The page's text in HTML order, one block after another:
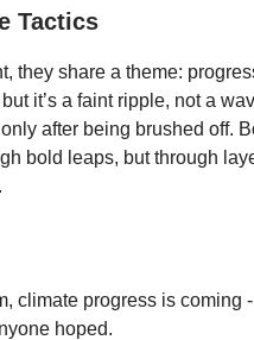
Tactics
they share a theme:
it’s a faint ripple, not a
after being brushed off.
bold leaps, but through
climate progress is coming
hoped.